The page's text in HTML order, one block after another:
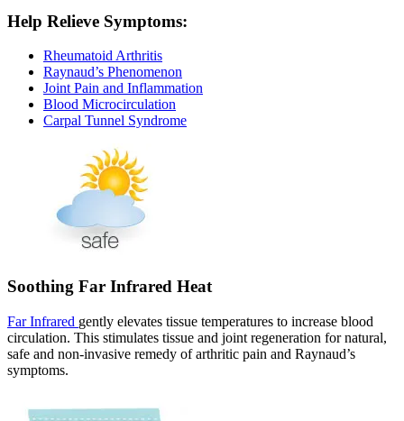
Help Relieve Symptoms:
Rheumatoid Arthritis
Raynaud’s Phenomenon
Joint Pain and Inflammation
Blood Microcirculation
Carpal Tunnel Syndrome
Soothing Far Infrared Heat
Far Infrared gently elevates tissue temperatures to increase blood
circulation. This stimulates tissue and joint regeneration for natural,
safe and non-invasive remedy of arthritic pain and Raynaud’s
symptoms.